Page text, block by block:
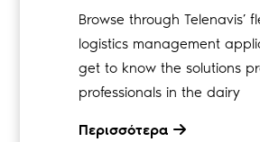
Browse through Telenavis’
logistics management
get to know the solutions
professionals in the dairy
Περισσότερα